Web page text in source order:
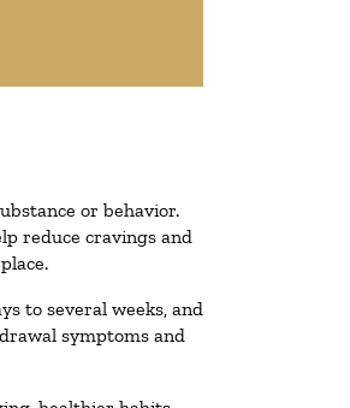
or behavior.
reduce cravings and
to several weeks, and
symptoms and